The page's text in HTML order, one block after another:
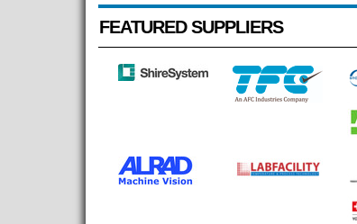
FEATURED SUPPLIERS